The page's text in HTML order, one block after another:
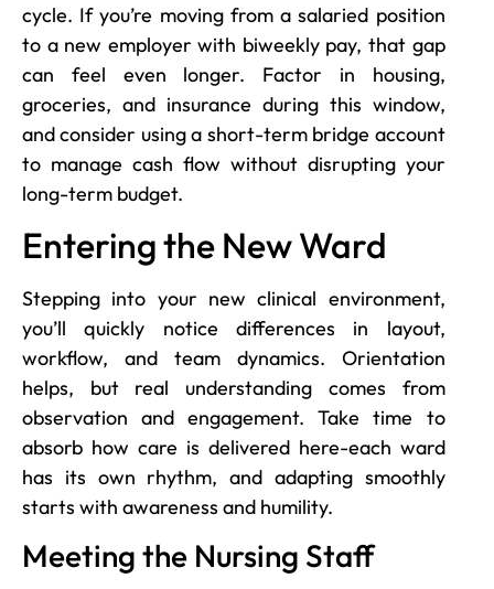
cycle. If you’re moving from a salaried position
to a new employer with biweekly pay, that gap
can feel even longer. Factor in housing,
groceries, and insurance during this window,
and consider using a short-term bridge account
to manage cash flow without disrupting your
long-term budget.
Entering the New Ward
Stepping into your new clinical environment,
you’ll quickly notice differences in layout,
workflow, and team dynamics. Orientation
helps, but real understanding comes from
observation and engagement. Take time to
absorb how care is delivered here-each ward
has its own rhythm, and adapting smoothly
starts with awareness and humility.
Meeting the Nursing Staff